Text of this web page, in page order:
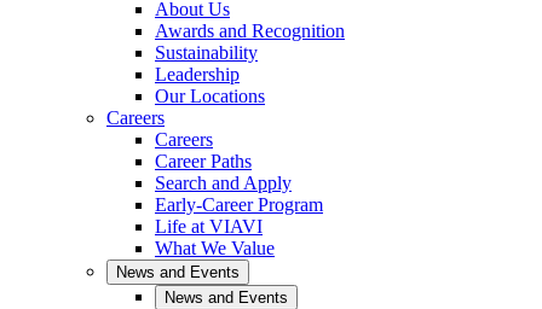
About Us
Awards and Recognition
Sustainability
Leadership
Our Locations
Careers
Careers
Career Paths
Search and Apply
Early-Career Program
Life at VIAVI
What We Value
News and Events
News and Events